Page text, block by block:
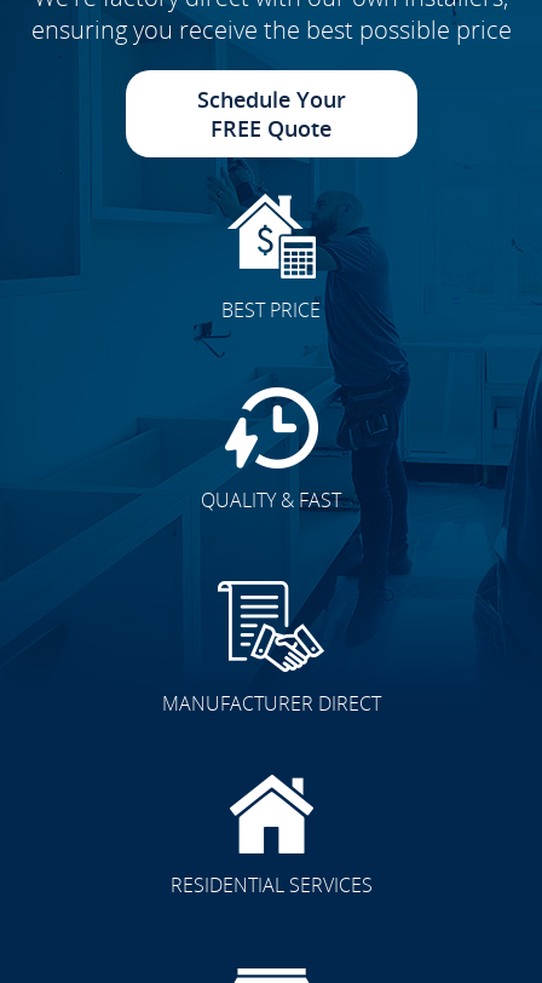
ensuring you receive the best possible price
Schedule Your
FREE Quote
BEST PRICE
QUALITY & FAST
MANUFACTURER DIRECT
RESIDENTIAL SERVICES